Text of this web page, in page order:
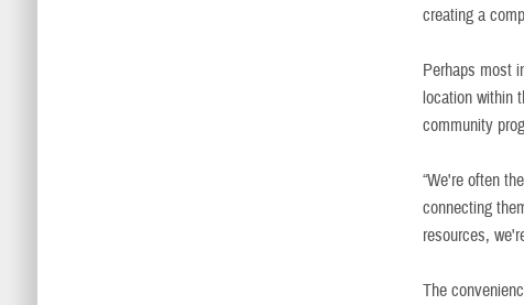
creating a
Perhaps most
location within
community
“We're often
connecting
resources,
The